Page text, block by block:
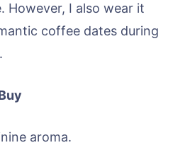
However, I also wear it
coffee dates during
aroma.